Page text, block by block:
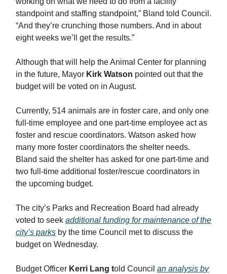
standpoint and staffing standpoint,” Bland told Council.
“And they’re crunching those numbers. And in about
eight weeks we’ll get the results.”
Although that will help the Animal Center for planning
in the future, Mayor Kirk Watson pointed out that the
budget will be voted on in August.
Currently, 514 animals are in foster care, and only one
full-time employee and one part-time employee act as
foster and rescue coordinators. Watson asked how
many more foster coordinators the shelter needs.
Bland said the shelter has asked for one part-time and
two full-time additional foster/rescue coordinators in
the upcoming budget.
The city’s Parks and Recreation Board had already
voted to seek additional funding for maintenance of the
city’s parks by the time Council met to discuss the
budget on Wednesday.
Budget Officer Kerri Lang told Council an analysis by